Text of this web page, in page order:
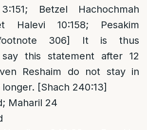
Betzel Hachochmah
Halevi 10:158; Pesakim
footnote 306] It is thus
this statement after 12
Reshaim do not stay in
[Shach 240:13]
Maharil 24